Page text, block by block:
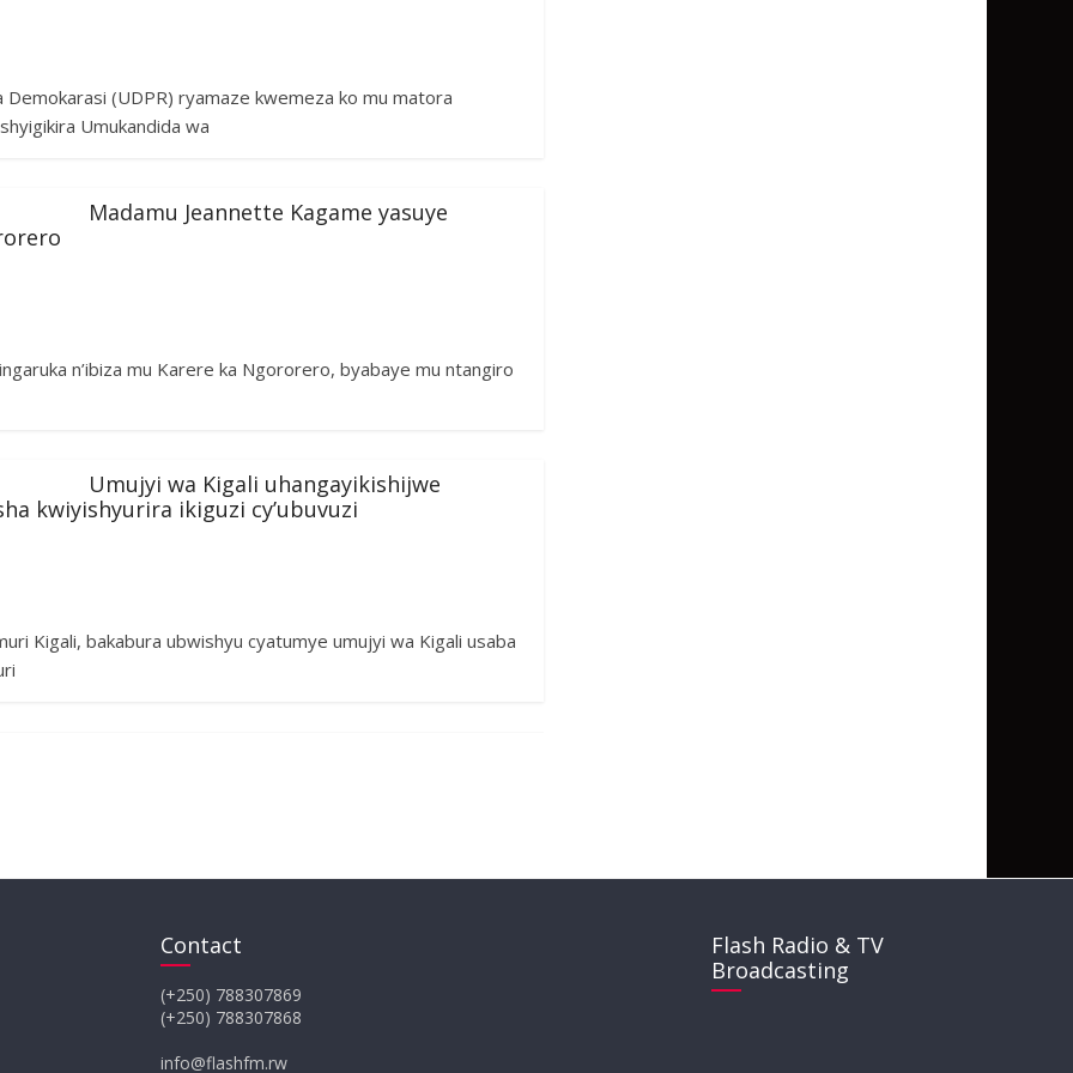
Demokarasi (UDPR) ryamaze kwemeza ko mu matora
Umukandida wa
Madamu Jeannette Kagame yasuye
n’ibiza mu Karere ka Ngororero, byabaye mu ntangiro
Umujyi wa Kigali uhangayikishijwe
kwiyishyurira ikiguzi cy’ubuvuzi
Kigali, bakabura ubwishyu cyatumye umujyi wa Kigali usaba
Contact
(+250) 788307869
(+250) 788307868
info@flashfm.rw
Flash Radio & TV
Broadcasting